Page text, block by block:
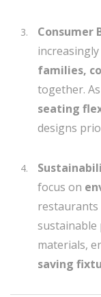
Consumer
families,
together.
seating
designs
focus on
sustainable
materials,
saving